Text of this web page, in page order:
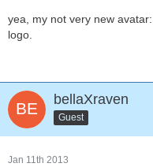
yea, my not very new
logo.
bellaXraven
Guest
Jan 11th 2013